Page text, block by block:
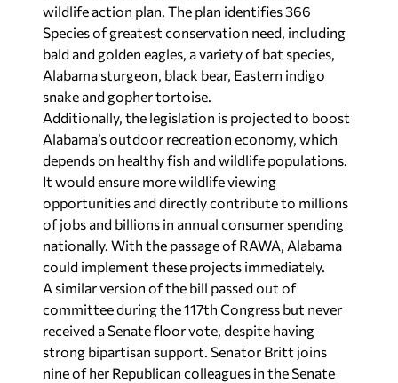
wildlife action plan. The plan identifies 366
Species of greatest conservation need, including
bald and golden eagles, a variety of bat species,
Alabama sturgeon, black bear, Eastern indigo
snake and gopher tortoise.
Additionally, the legislation is projected to boost
Alabama’s outdoor recreation economy, which
depends on healthy fish and wildlife populations.
It would ensure more wildlife viewing
opportunities and directly contribute to millions
of jobs and billions in annual consumer spending
nationally. With the passage of RAWA, Alabama
could implement these projects immediately.
A similar version of the bill passed out of
committee during the 117th Congress but never
received a Senate floor vote, despite having
strong bipartisan support. Senator Britt joins
nine of her Republican colleagues in the Senate